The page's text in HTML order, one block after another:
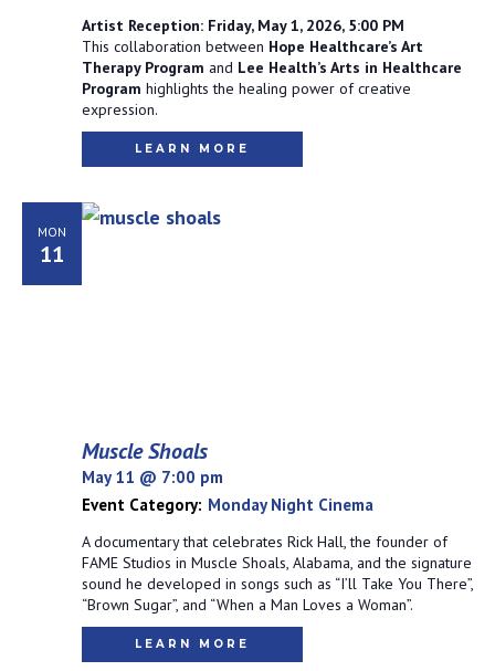
Artist Reception: Friday, May 1, 2026, 5:00 PM
This collaboration between Hope Healthcare’s Art
Therapy Program and Lee Health’s Arts in Healthcare
Program highlights the healing power of creative
expression.
LEARN MORE
MON
11
May 11 @ 7:00 pm
Muscle Shoals
Event Category: Monday Night Cinema
A documentary that celebrates Rick Hall, the founder of
FAME Studios in Muscle Shoals, Alabama, and the signature
sound he developed in songs such as “I’ll Take You There”,
“Brown Sugar”, and “When a Man Loves a Woman”.
LEARN MORE